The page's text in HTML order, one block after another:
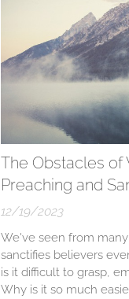
The Obstacles of
Preaching and
12/19/2023
We've seen from
sanctifies believers
is it difficult to grasp,
Why is it so much